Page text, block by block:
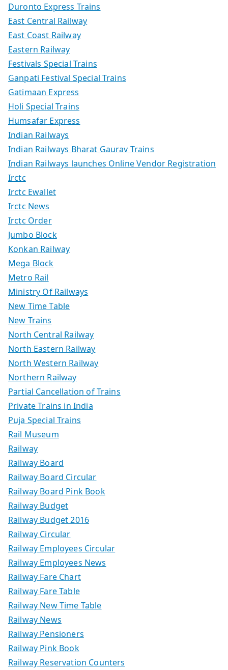
Duronto Express Trains
East Central Railway
East Coast Railway
Eastern Railway
Festivals Special Trains
Ganpati Festival Special Trains
Gatimaan Express
Holi Special Trains
Humsafar Express
Indian Railways
Indian Railways Bharat Gaurav Trains
Indian Railways launches Online Vendor Registration
Irctc
Irctc Ewallet
Irctc News
Irctc Order
Jumbo Block
Konkan Railway
Mega Block
Metro Rail
Ministry Of Railways
New Time Table
New Trains
North Central Railway
North Eastern Railway
North Western Railway
Northern Railway
Partial Cancellation of Trains
Private Trains in India
Puja Special Trains
Rail Museum
Railway
Railway Board
Railway Board Circular
Railway Board Pink Book
Railway Budget
Railway Budget 2016
Railway Circular
Railway Employees Circular
Railway Employees News
Railway Fare Chart
Railway Fare Table
Railway New Time Table
Railway News
Railway Pensioners
Railway Pink Book
Railway Reservation Counters